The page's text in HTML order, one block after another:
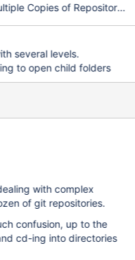
Copies of Repository
several levels.
to open child folders
with complex
of git repositories.
confusion, up to the
cd-ing into directories